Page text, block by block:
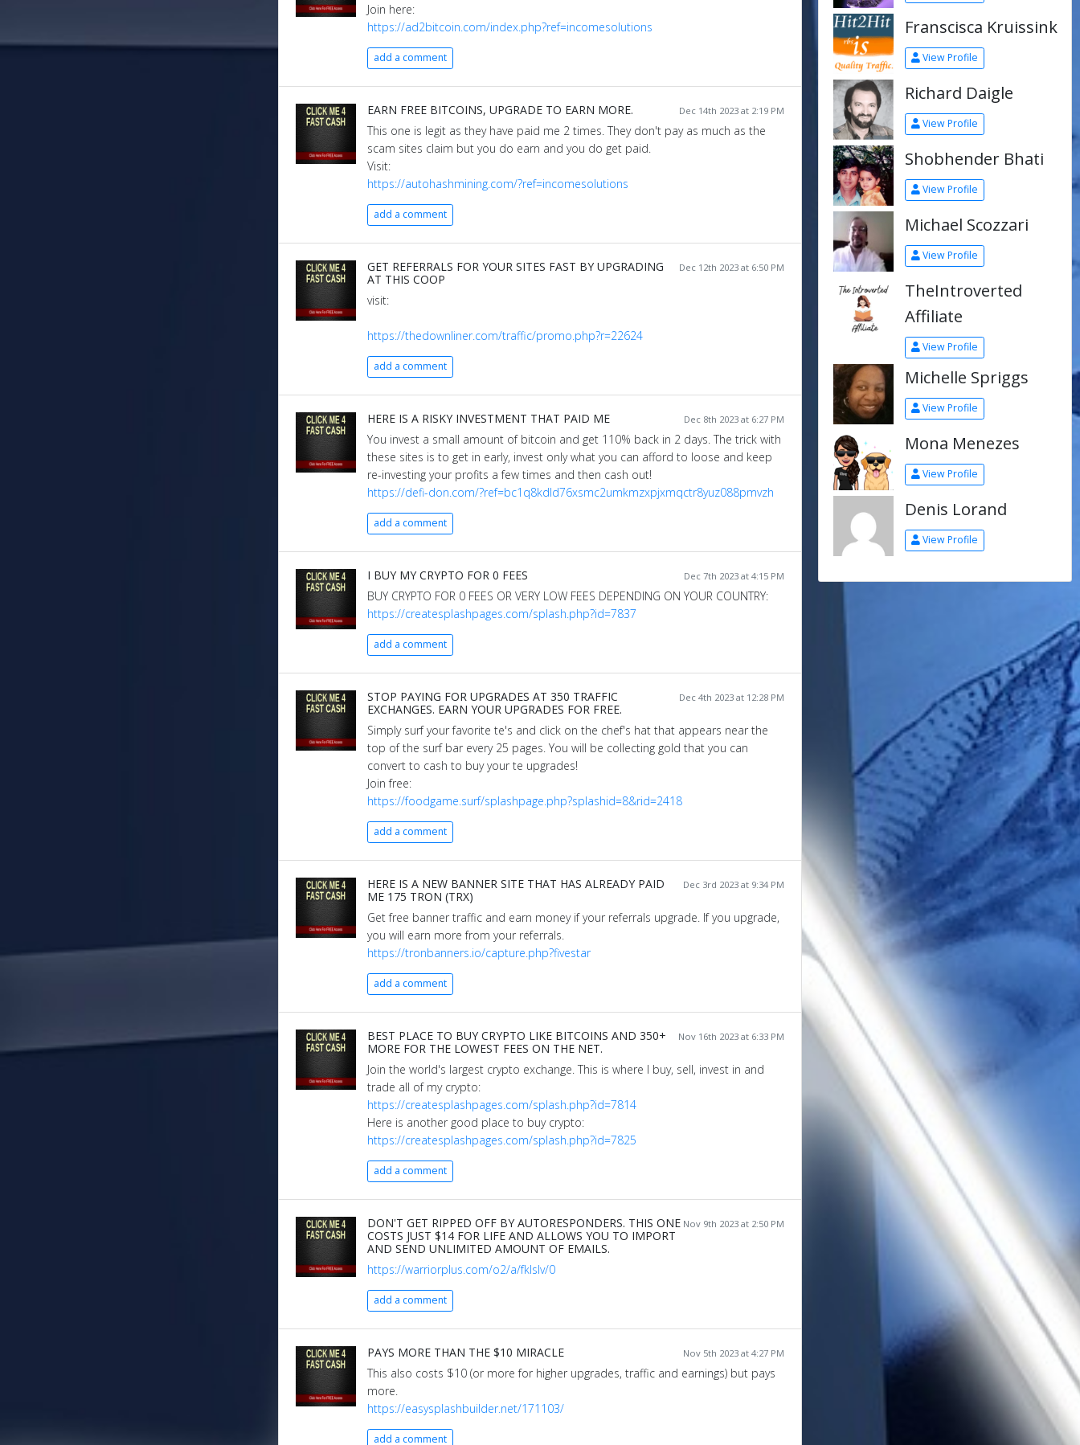
Join here:
https://ad2bitcoin.com/index.php?ref=incomesolutions
add a comment
Dec 14th 2023 at 2:19 PM
EARN FREE BITCOINS, UPGRADE TO EARN MORE.
This one is legit as they have paid me 2 times. They don't pay as much as the
scam sites claim but you do earn and you do get paid.
Visit:
https://autohashmining.com/?ref=incomesolutions
add a comment
Dec 12th 2023 at 6:50 PM
GET REFERRALS FOR YOUR SITES FAST BY UPGRADING
AT THIS COOP
visit:
https://thedownliner.com/traffic/promo.php?r=22624
add a comment
Dec 8th 2023 at 6:27 PM
HERE IS A RISKY INVESTMENT THAT PAID ME
You invest a small amount of bitcoin and get 110% back in 2 days. The trick with
these sites is to get in early, invest only what you can afford to loose and keep
re-investing your profits a few times and then cash out!
https://defi-don.com/?ref=bc1q8kdld76xsmc2umkmzxpjxmqctr8yuz088pmvzh
add a comment
Dec 7th 2023 at 4:15 PM
I BUY MY CRYPTO FOR 0 FEES
BUY CRYPTO FOR 0 FEES OR VERY LOW FEES DEPENDING ON YOUR COUNTRY:
https://createsplashpages.com/splash.php?id=7837
add a comment
Dec 4th 2023 at 12:28 PM
STOP PAYING FOR UPGRADES AT 350 TRAFFIC
EXCHANGES. EARN YOUR UPGRADES FOR FREE.
Simply surf your favorite te's and click on the chef's hat that appears near the
top of the surf bar every 25 pages. You will be collecting gold that you can
convert to cash to buy your te upgrades!
Join free:
https://foodgame.surf/splashpage.php?splashid=8&rid=2418
add a comment
Dec 3rd 2023 at 9:34 PM
HERE IS A NEW BANNER SITE THAT HAS ALREADY PAID
ME 175 TRON (TRX)
Get free banner traffic and earn money if your referrals upgrade. If you upgrade,
you will earn more from your referrals.
https://tronbanners.io/capture.php?fivestar
add a comment
Nov 16th 2023 at 6:33 PM
BEST PLACE TO BUY CRYPTO LIKE BITCOINS AND 350+
MORE FOR THE LOWEST FEES ON THE NET.
Join the world's largest crypto exchange. This is where I buy, sell, invest in and
trade all of my crypto:
https://createsplashpages.com/splash.php?id=7814
Here is another good place to buy crypto:
https://createsplashpages.com/splash.php?id=7825
add a comment
Nov 9th 2023 at 2:50 PM
DON'T GET RIPPED OFF BY AUTORESPONDERS. THIS ONE
COSTS JUST $14 FOR LIFE AND ALLOWS YOU TO IMPORT
AND SEND UNLIMITED AMOUNT OF EMAILS.
https://warriorplus.com/o2/a/fklslv/0
add a comment
Nov 5th 2023 at 4:27 PM
PAYS MORE THAN THE $10 MIRACLE
This also costs $10 (or more for higher upgrades, traffic and earnings) but pays
more.
https://easysplashbuilder.net/171103/
add a comment
Franscisca Kruissink
View Profile
Richard Daigle
View Profile
Shobhender Bhati
View Profile
Michael Scozzari
View Profile
TheIntroverted
Affiliate
View Profile
Michelle Spriggs
View Profile
Mona Menezes
View Profile
Denis Lorand
View Profile